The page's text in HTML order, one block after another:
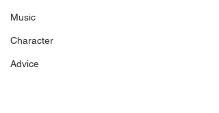
Music
Character
Advice